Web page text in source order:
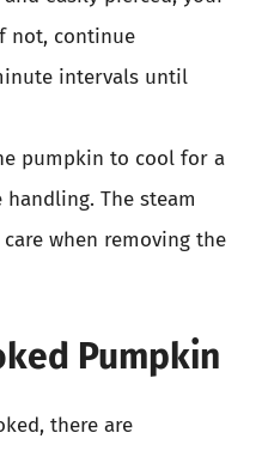
not, continue
intervals until
pumpkin to cool for a
The steam
when removing the
Pumpkin
there are